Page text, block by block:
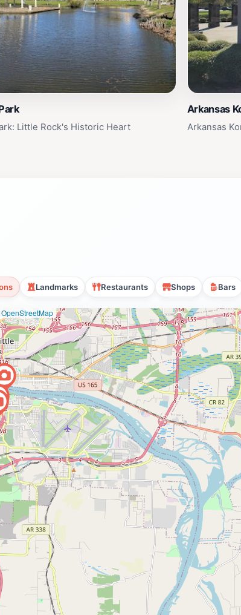
Little Rock's Historic Heart
Arkansas
Arkansas
Landmarks Restaurants Shops Bars
OpenStreetMap